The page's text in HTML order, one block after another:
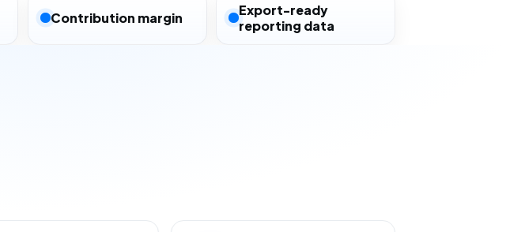
Contribution margin
Export-ready
reporting data